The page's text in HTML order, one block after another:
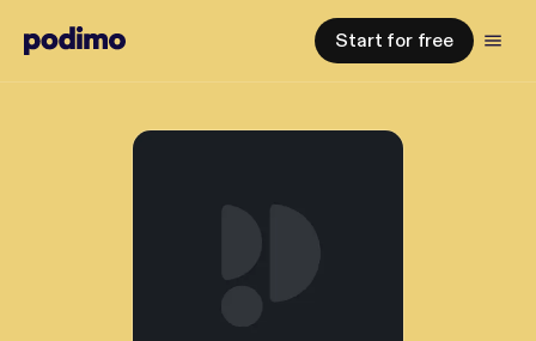
Start for free